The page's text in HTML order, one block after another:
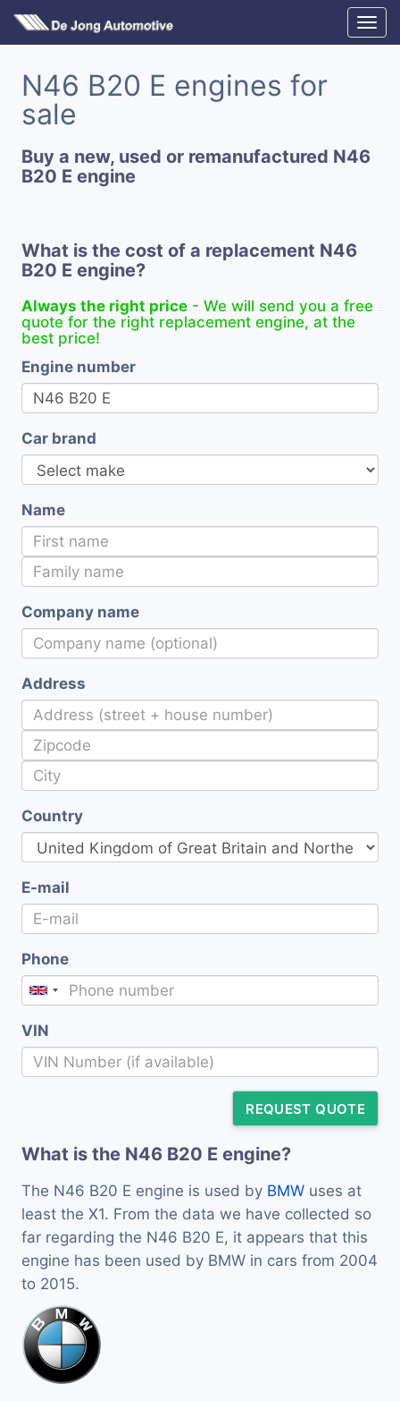
N46 B20 E engines for
sale
Buy a new, used or remanufactured N46
B20 E engine
What is the cost of a replacement N46
B20 E engine?
Always the right price - We will send you a free
quote for the right replacement engine, at the
best price!
Engine number
Car brand
Name
Company name
Address
Country
E-mail
Phone
VIN
REQUEST QUOTE
What is the N46 B20 E engine?
The N46 B20 E engine is used by BMW uses at
least the X1. From the data we have collected so
far regarding the N46 B20 E, it appears that this
engine has been used by BMW in cars from 2004
to 2015.